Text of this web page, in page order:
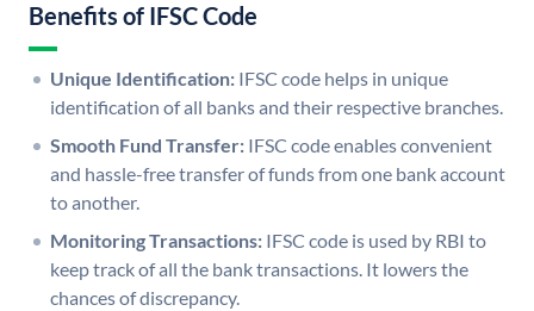
Benefits of IFSC Code
Unique Identification: IFSC code helps in unique
identification of all banks and their respective branches.
Smooth Fund Transfer: IFSC code enables convenient
and hassle-free transfer of funds from one bank account
to another.
Monitoring Transactions: IFSC code is used by RBI to
keep track of all the bank transactions. It lowers the
chances of discrepancy.